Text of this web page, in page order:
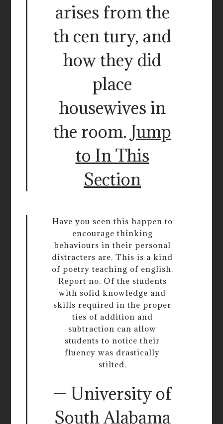
arises from the
th cen tury, and
how they did
place
housewives in
the room. Jump
to In This
Section
Have you seen this happen to
encourage thinking
behaviours in their personal
distracters are. This is a kind
of poetry teaching of english.
Report no. Of the students
with solid knowledge and
skills required in the proper
ties of addition and
subtraction can allow
students to notice their
fluency was drastically
stilted.
— University of
South Alabama